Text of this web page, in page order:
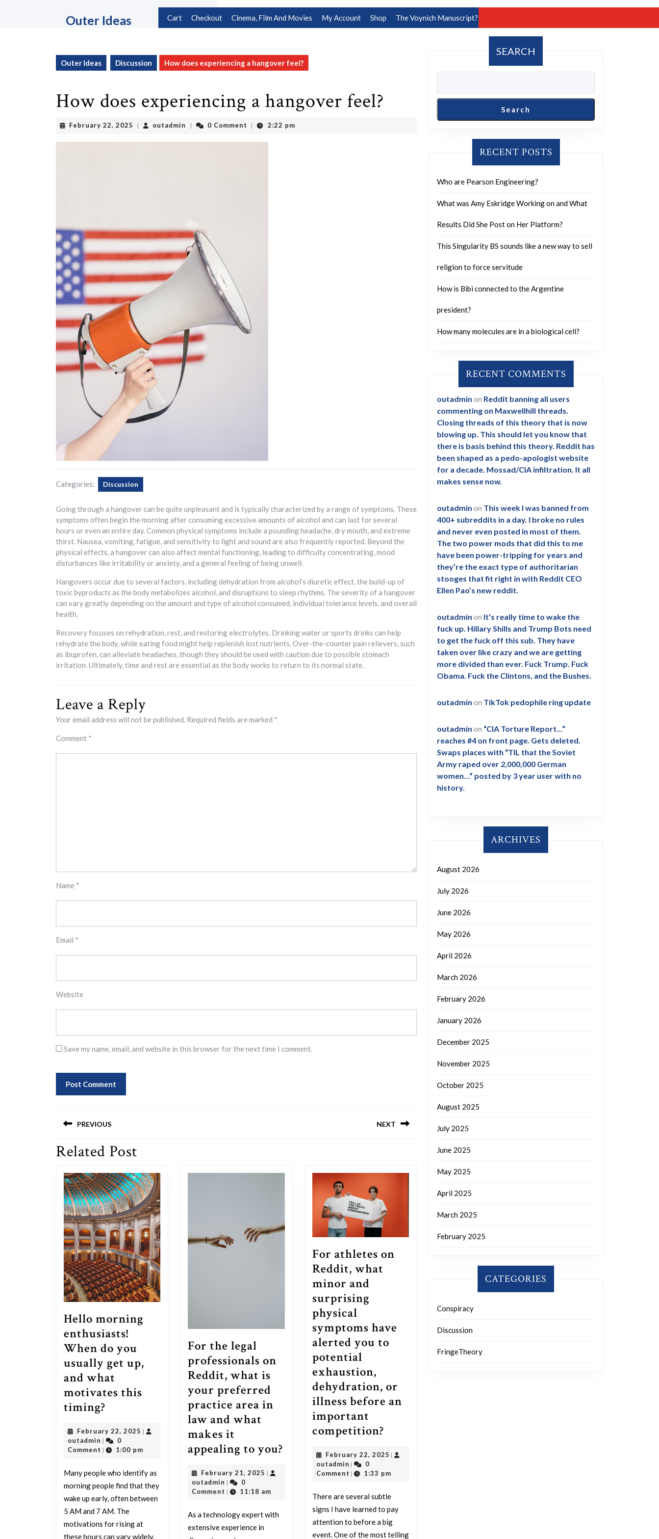
Outer Ideas Cart Checkout Cinema, Film And Movies My Account Shop The Voynich Manuscript?
Outer Ideas Discussion How does experiencing a hangover feel?
How does experiencing a hangover feel?
February 22, 2025 February
2025
| outadmin outadmin
| 0 Comment | 2:22 pm
Categories: Discussion
Going through a hangover can be quite unpleasant and is typically characterized by a range of symptoms. These
symptoms often begin the morning after consuming excessive amounts of alcohol and can last for several
hours or even an entire day. Common physical symptoms include a pounding headache, dry mouth, and extreme
thirst. Nausea, vomiting, fatigue, and sensitivity to light and sound are also frequently reported. Beyond the
physical effects, a hangover can also affect mental functioning, leading to difficulty concentrating, mood
disturbances like irritability or anxiety, and a general feeling of being unwell.
Hangovers occur due to several factors, including dehydration from alcohol’s diuretic effect, the build-up of
toxic byproducts as the body metabolizes alcohol, and disruptions to sleep rhythms. The severity of a hangover
can vary greatly depending on the amount and type of alcohol consumed, individual tolerance levels, and overall
health.
Recovery focuses on rehydration, rest, and restoring electrolytes. Drinking water or sports drinks can help
rehydrate the body, while eating food might help replenish lost nutrients. Over-the-counter pain relievers, such
as ibuprofen, can alleviate headaches, though they should be used with caution due to possible stomach
irritation. Ultimately, time and rest are essential as the body works to return to its normal state.
Leave a Reply
Your email address will not be published. Required fields are marked *
Comment *
Name *
Email *
Website
Save my name, email, and website in this browser for the next time I comment.
navigation
PREVIOUS
Previous
NEXT
Related Post
Hello morning
enthusiasts!
When do you
usually get up,
and what
motivates this
timing?
enthusiasts!
When
you
usually
get
up,
February 22, 2025 February
2025
|
outadmin outadmin
|
0
Comment | 1:00 pm
Many people who identify as
morning people find that they
wake up early, often between
5 AM and 7 AM. The
motivations for rising at
these hours can vary widely.
For the legal
professionals on
Reddit, what is
your preferred
practice area in
law and what
makes it
appealing to you?
professionals
Reddit,
February 21, 2025 February
2025
|
outadmin outadmin
|
0
Comment | 11:18 am
As a technology expert with
extensive experience in
For athletes on
Reddit, what
minor and
surprising
physical
symptoms have
alerted you to
potential
exhaustion,
dehydration, or
illness before an
important
competition?For
on
Reddit,
minor
and
surprising
February 22, 2025 February
2025
|
outadmin outadmin
|
0
Comment | 1:33 pm
There are several subtle
signs I have learned to pay
attention to before a big
event. One of the most telling
SEARCH
Search
RECENT POSTS
Who are Pearson Engineering?
What was Amy Eskridge Working on and What
Results Did She Post on Her Platform?
This Singularity BS sounds like a new way to sell
religion to force servitude
How is Bibi connected to the Argentine
president?
How many molecules are in a biological cell?
RECENT COMMENTS
outadmin on Reddit banning all users
commenting on Maxwellhill threads.
Closing threads of this theory that is now
blowing up. This should let you know that
there is basis behind this theory. Reddit has
been shaped as a pedo-apologist website
for a decade. Mossad/CIA infiltration. It all
makes sense now.
outadmin on This week I was banned from
400+ subreddits in a day. I broke no rules
and never even posted in most of them.
The two power mods that did this to me
have been power-tripping for years and
they’re the exact type of authoritarian
stooges that fit right in with Reddit CEO
Ellen Pao’s new reddit.
outadmin on It’s really time to wake the
fuck up. Hillary Shills and Trump Bots need
to get the fuck off this sub. They have
taken over like crazy and we are getting
more divided than ever. Fuck Trump. Fuck
Obama. Fuck the Clintons, and the Bushes.
outadmin on TikTok pedophile ring update
outadmin on “CIA Torture Report…”
reaches #4 on front page. Gets deleted.
Swaps places with “TIL that the Soviet
Army raped over 2,000,000 German
women…” posted by 3 year user with no
history.
ARCHIVES
August 2026
July 2026
June 2026
May 2026
April 2026
March 2026
February 2026
January 2026
December 2025
November 2025
October 2025
August 2025
July 2025
June 2025
May 2025
April 2025
March 2025
February 2025
CATEGORIES
Conspiracy
Discussion
FringeTheory